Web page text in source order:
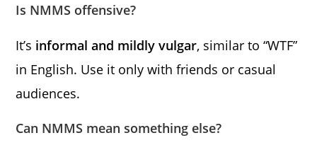
Is NMMS offensive?
It’s informal and mildly vulgar, similar to “WTF”
in English. Use it only with friends or casual
audiences.
Can NMMS mean something else?